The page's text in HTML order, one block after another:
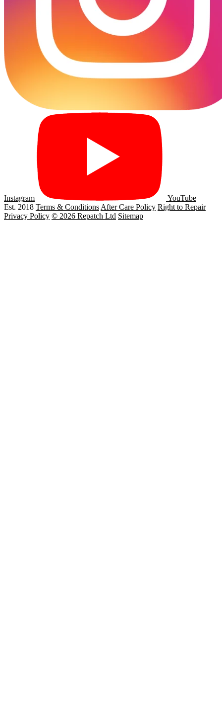
Instagram
YouTube
Est. 2018 Terms & ConditionsAfter Care Policy Right to Repair
Privacy Policy © 2026 Repatch Ltd Sitemap